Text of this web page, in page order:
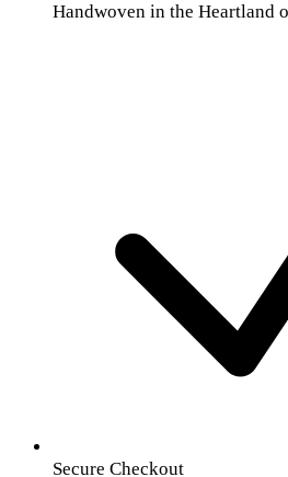
Handwoven in the Heartland
Secure Checkout